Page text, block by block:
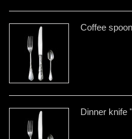
Coffee
Dinner knife